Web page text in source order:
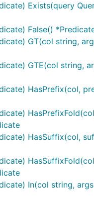
Exists(query
False()
GT(col string,
GTE(col string,
HasPrefix(col,
HasSuffix(col,
In(col string, args